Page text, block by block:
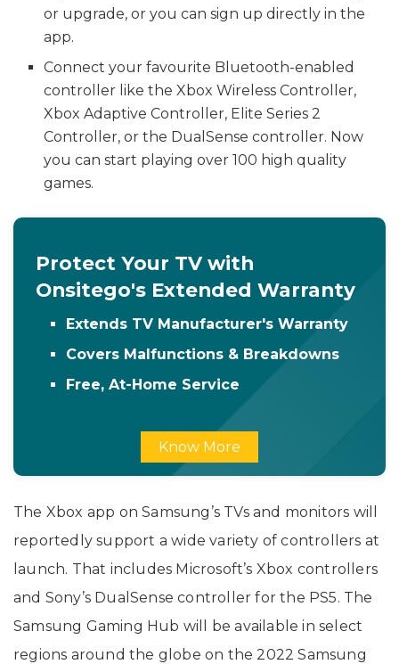
or upgrade, or you can sign up directly in the
app.
Connect your favourite Bluetooth-enabled
controller like the Xbox Wireless Controller,
Xbox Adaptive Controller, Elite Series 2
Controller, or the DualSense controller. Now
you can start playing over 100 high quality
games.
Protect Your TV with
Onsitego's Extended Warranty
Extends TV Manufacturer's Warranty
Covers Malfunctions & Breakdowns
Free, At-Home Service
Know More
The Xbox app on Samsung’s TVs and monitors will
reportedly support a wide variety of controllers at
launch. That includes Microsoft’s Xbox controllers
and Sony’s DualSense controller for the PS5. The
Samsung Gaming Hub will be available in select
regions around the globe on the 2022 Samsung